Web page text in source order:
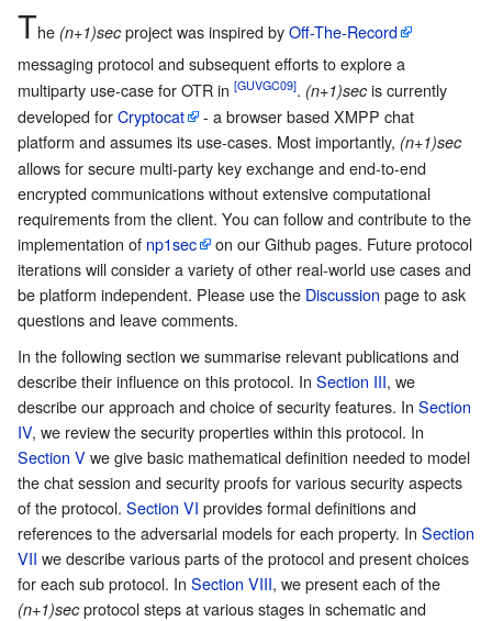
The (n+1)secproject was inspired byOff-The-Record
messaging protocol and subsequent efforts to explore a
multiparty use-case for OTR in [GUVGC09]. (n+1)secis currently
developed forCryptocat
- a browser based XMPP chat
platform and assumes its use-cases. Most importantly, (n+1)sec
allows for secure multi-party key exchange and end-to-end
encrypted communications without extensive computational
requirements from the client. You can follow and contribute to the
implementation of np1sec
on our Github pages. Future protocol
iterations will consider a variety of other real-world use cases and
be platform independent. Please use the Discussion page to ask
questions and leave comments.
In the following section we summarise relevant publications and
describe their influence on this protocol. In Section III, we
describe our approach and choice of security features. In Section
IV, we review the security properties within this protocol. In
Section Vwe give basic mathematical definition needed to model
the chat session and security proofs for various security aspects
of the protocol. Section VI provides formal definitions and
references to the adversarial models for each property. In Section
VII we describe various parts of the protocol and present choices
for each sub protocol. In Section VIII, we present each of the
(n+1)secprotocol steps at various stages in schematic and